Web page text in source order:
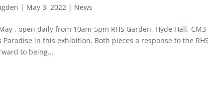
| May 3, 2022 | News
, open daily from 10am-5pm RHS Garden, Hyde Hall,
Paradise in this exhibition. Both pieces a response to the
to being...